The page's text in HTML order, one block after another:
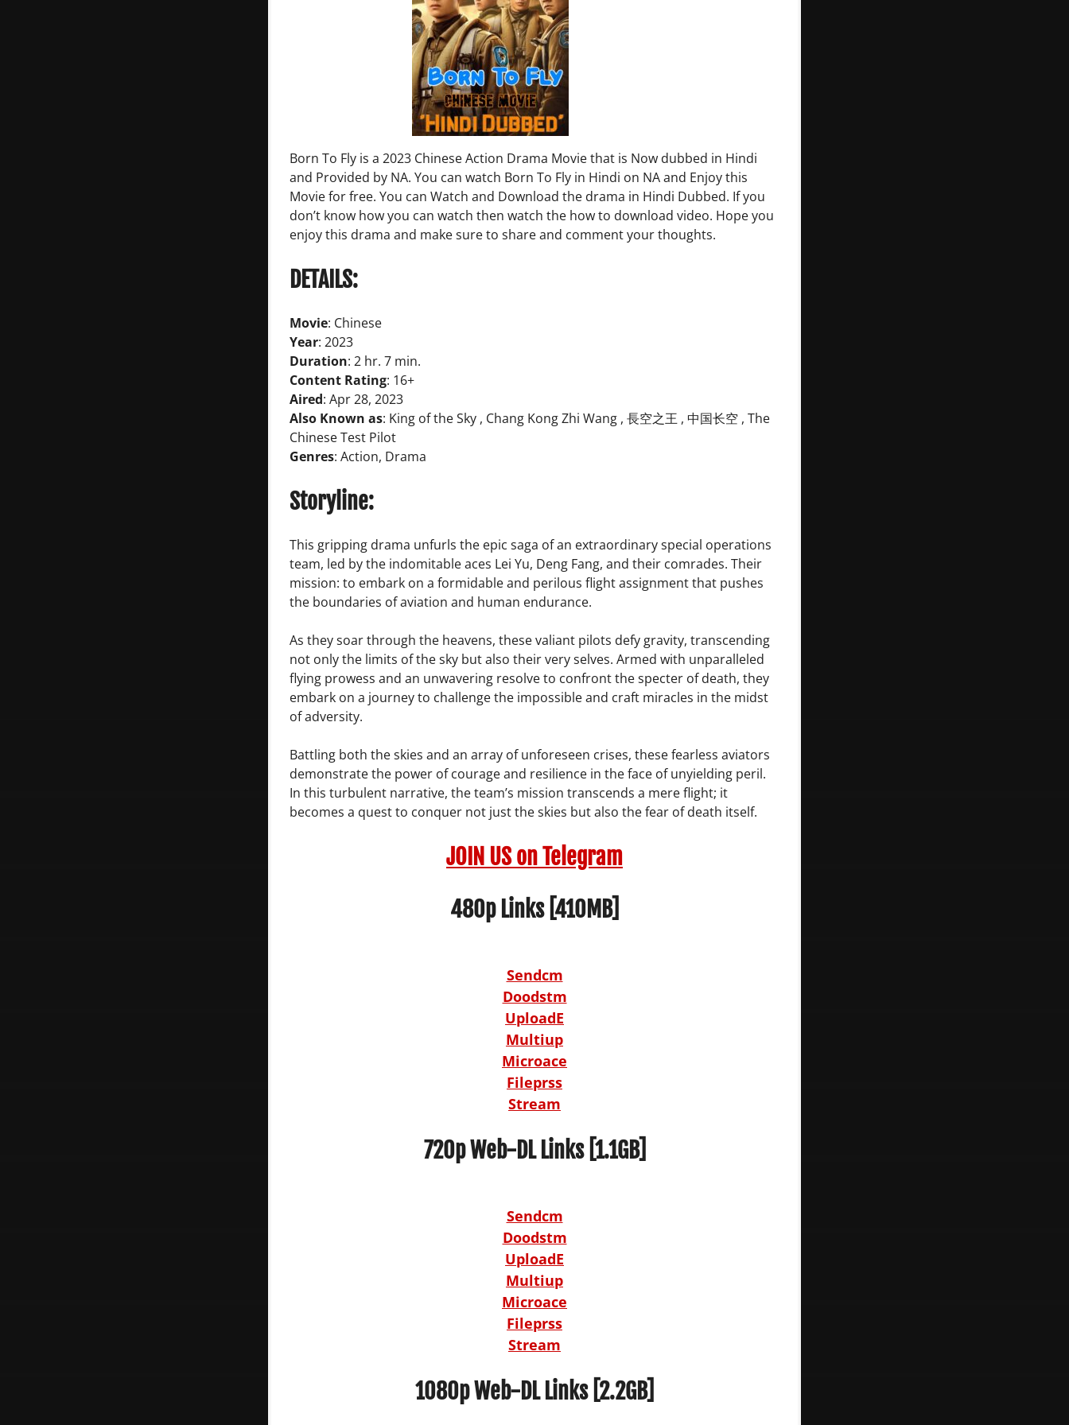
Born To Fly is a 2023 Chinese Action Drama Movie that is Now dubbed in Hindi
and Provided by NA. You can watch Born To Fly in Hindi on NA and Enjoy this
Movie for free. You can Watch and Download the drama in Hindi Dubbed. If you
don’t know how you can watch then watch the how to download video. Hope you
enjoy this drama and make sure to share and comment your thoughts.
DETAILS:
Movie: Chinese
Year: 2023
Duration: 2 hr. 7 min.
Content Rating: 16+
Aired: Apr 28, 2023
Also Known as: King of the Sky , Chang Kong Zhi Wang , 長空之王 , 中国长空 , The
Chinese Test Pilot
Genres: Action, Drama
Storyline:
This gripping drama unfurls the epic saga of an extraordinary special operations
team, led by the indomitable aces Lei Yu, Deng Fang, and their comrades. Their
mission: to embark on a formidable and perilous flight assignment that pushes
the boundaries of aviation and human endurance.
As they soar through the heavens, these valiant pilots defy gravity, transcending
not only the limits of the sky but also their very selves. Armed with unparalleled
flying prowess and an unwavering resolve to confront the specter of death, they
embark on a journey to challenge the impossible and craft miracles in the midst
of adversity.
Battling both the skies and an array of unforeseen crises, these fearless aviators
demonstrate the power of courage and resilience in the face of unyielding peril.
In this turbulent narrative, the team’s mission transcends a mere flight; it
becomes a quest to conquer not just the skies but also the fear of death itself.
JOIN US on Telegram
480p Links [410MB]
Sendcm
Doodstm
UploadE
Multiup
Microace
Fileprss
Stream
720p Web-DL Links [1.1GB]
Sendcm
Doodstm
UploadE
Multiup
Microace
Fileprss
Stream
1080p Web-DL Links [2.2GB]